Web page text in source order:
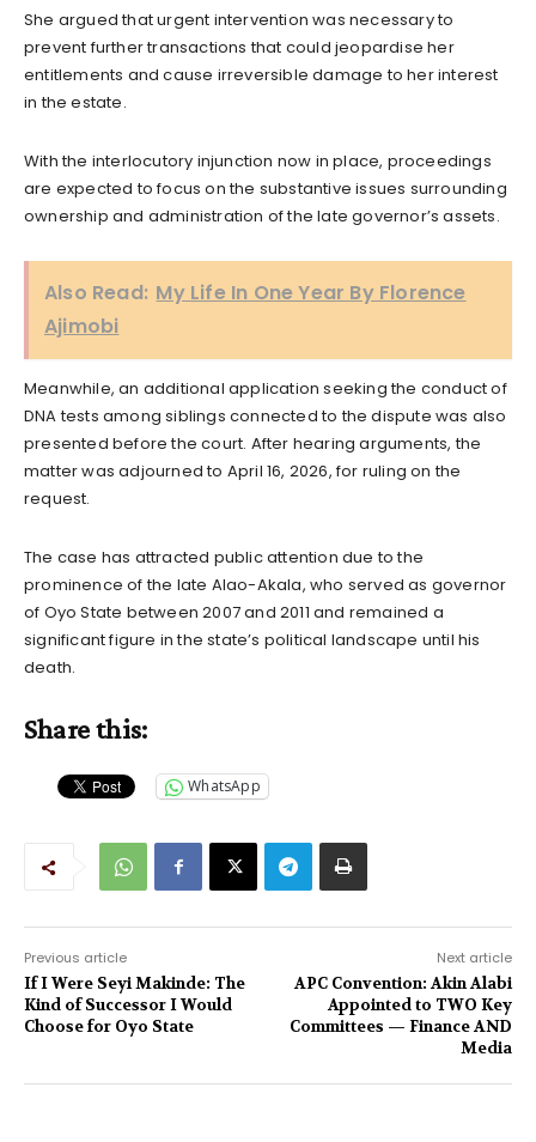
She argued that urgent intervention was necessary to
prevent further transactions that could jeopardise her
entitlements and cause irreversible damage to her interest
in the estate.
With the interlocutory injunction now in place, proceedings
are expected to focus on the substantive issues surrounding
ownership and administration of the late governor’s assets.
Also Read: My Life In One Year By Florence
Ajimobi
Meanwhile, an additional application seeking the conduct of
DNA tests among siblings connected to the dispute was also
presented before the court. After hearing arguments, the
matter was adjourned to April 16, 2026, for ruling on the
request.
The case has attracted public attention due to the
prominence of the late Alao-Akala, who served as governor
of Oyo State between 2007 and 2011 and remained a
significant figure in the state’s political landscape until his
death.
Share this:
WhatsApp
Previous article
If I Were Seyi Makinde: The
Kind of Successor I Would
Choose for Oyo State
Next article
APC Convention: Akin Alabi
Appointed to TWO Key
Committees — Finance AND
Media